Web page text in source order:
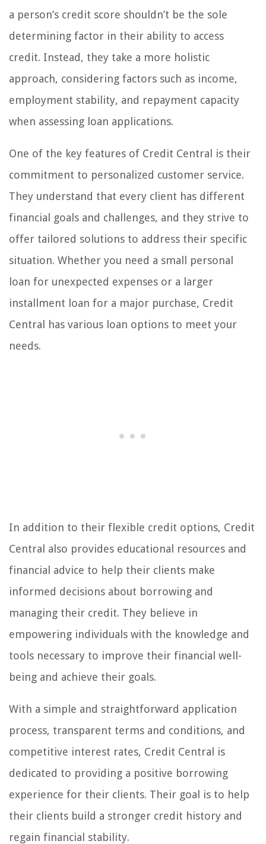
a person’s credit score shouldn’t be the sole
determining factor in their ability to access
credit. Instead, they take a more holistic
approach, considering factors such as income,
employment stability, and repayment capacity
when assessing loan applications.
One of the key features of Credit Central is their
commitment to personalized customer service.
They understand that every client has different
financial goals and challenges, and they strive to
offer tailored solutions to address their specific
situation. Whether you need a small personal
loan for unexpected expenses or a larger
installment loan for a major purchase, Credit
Central has various loan options to meet your
needs.
In addition to their flexible credit options, Credit
Central also provides educational resources and
financial advice to help their clients make
informed decisions about borrowing and
managing their credit. They believe in
empowering individuals with the knowledge and
tools necessary to improve their financial well-
being and achieve their goals.
With a simple and straightforward application
process, transparent terms and conditions, and
competitive interest rates, Credit Central is
dedicated to providing a positive borrowing
experience for their clients. Their goal is to help
their clients build a stronger credit history and
regain financial stability.